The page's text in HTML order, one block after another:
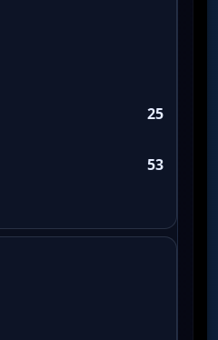
25
53